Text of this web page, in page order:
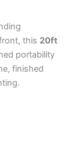
this 20ft
portability
finished